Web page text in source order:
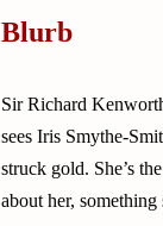
Blurb
Sir Richard
sees Iris Smythe-
struck gold. She’s
about her, something